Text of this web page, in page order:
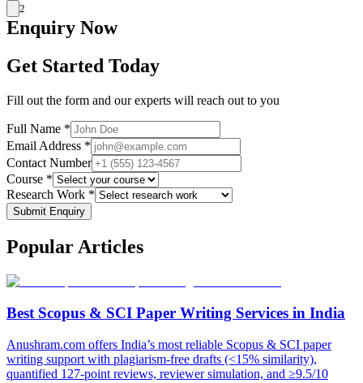
2
Enquiry Now
Get Started Today
Fill out the form and our experts will reach out to you
Full Name *
Email Address *
Contact Number
Course *
Research Work *
Submit Enquiry
PopularArticles
Best Scopus & SCI Paper Writing Services in India
Anushram.com offers India’s most reliable Scopus & SCI paper
writing support with plagiarism-free drafts (<15% similarity),
quantified 127-point reviews, reviewer simulation, and ≥9.5/10